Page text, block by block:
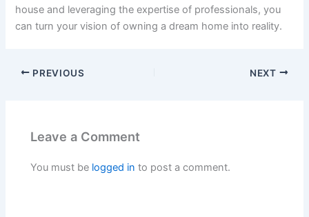
house and leveraging the expertise of professionals, you
can turn your vision of owning a dream home into reality.
PREVIOUS NEXT
Leave a Comment
You must be logged in to post a comment.